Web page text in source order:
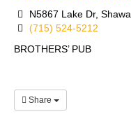
N5867 Lake Dr,
(715) 524-5212
BROTHERS’ PUB
Share